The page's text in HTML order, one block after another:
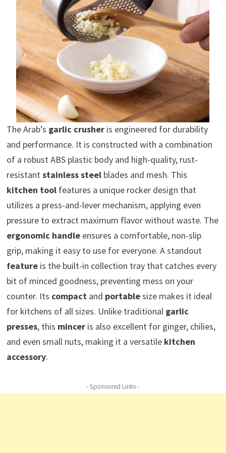
The Arab’s garlic crusheris engineered for durability
and performance. It is constructed with a combination
of a robust ABS plastic body and high-quality, rust-
resistantstainless steelblades and mesh. This
kitchen toolfeatures a unique rocker design that
utilizes a press-and-lever mechanism, applying even
pressure to extract maximum flavor without waste. The
ergonomic handleensures a comfortable, non-slip
grip, making it easy to use for everyone. A standout
featureis the built-in collection tray that catches every
bit of minced goodness, preventing mess on your
counter. Its compactand portablesize makes it ideal
for kitchens of all sizes. Unlike traditional garlic
presses, this minceris also excellent for ginger, chilies,
and even small nuts, making it a versatile kitchen
accessory.
- Sponsored Links -